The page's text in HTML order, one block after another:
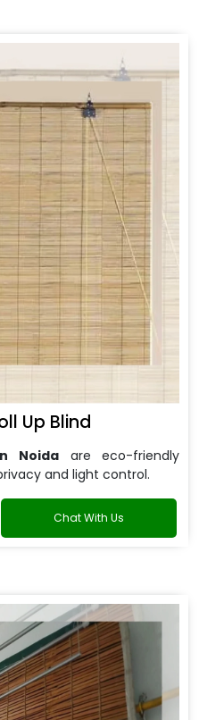
Up Blind
Noida are
eco-friendly
and light control.
Chat With Us